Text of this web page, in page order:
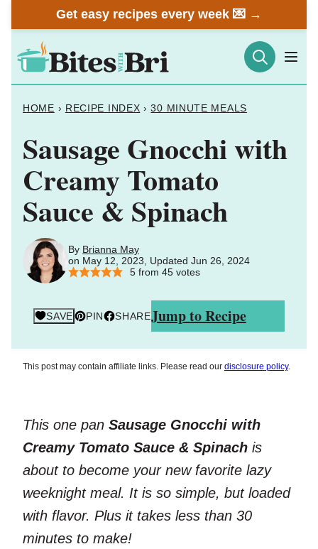
to
content
Get easy recipes every week 💌 →
HOME › RECIPE INDEX › 30 MINUTE MEALS
Sausage Gnocchi with
Creamy Tomato
Sauce & Spinach
By Brianna May
on May 12, 2023, Updated Jun 26, 2024
5from 45votes
SAVE PIN SHAREJump to Recipe
This post may contain affiliate links. Please read our disclosure policy.
This one pan Sausage Gnocchi with
Creamy Tomato Sauce & Spinach is
about to become your new favorite lazy
weeknight meal. It is so simple, but loaded
with flavor. Plus it takes less than 30
minutes to make!